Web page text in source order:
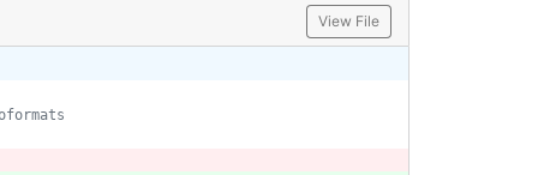
View File